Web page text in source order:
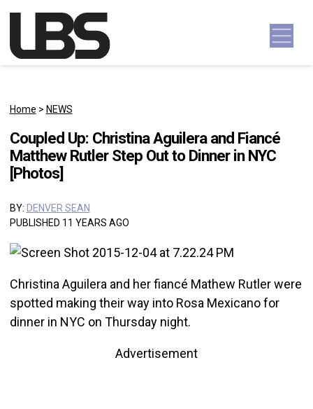
Main Navigation
Home > NEWS
Coupled Up: Christina Aguilera and Fiancé
Matthew Rutler Step Out to Dinner in NYC
[Photos]
BY: DENVER SEAN
PUBLISHED 11 YEARS AGO
Christina Aguilera and her fiancé Mathew Rutler were
spotted making their way into Rosa Mexicano for
dinner in NYC on Thursday night.
Advertisement